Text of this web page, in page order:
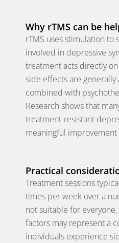
Why rTMS can be
rTMS uses stimulation to
involved in depressive
treatment acts directly
side effects are generally
combined with
Research shows that
treatment-resistant
meaningful
Practical
Treatment sessions
times per week over a
not suitable for
factors may represent a
individuals experience